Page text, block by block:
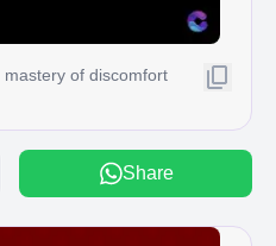
of discomfort
Share